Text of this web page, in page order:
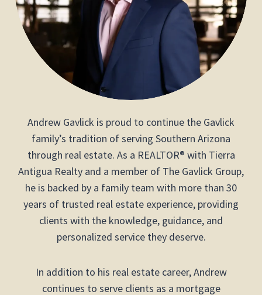
Andrew Gavlick is proud to continue the Gavlick
family’s tradition of serving Southern Arizona
through real estate. As a REALTOR® with Tierra
Antigua Realty and a member of The Gavlick Group,
he is backed by a family team with more than 30
years of trusted real estate experience, providing
clients with the knowledge, guidance, and
personalized service they deserve.
In addition to his real estate career, Andrew
continues to serve clients as a mortgage